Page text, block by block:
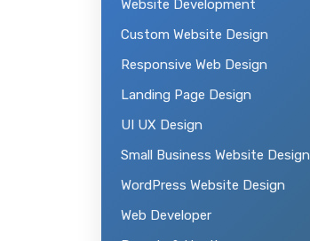
Website Development
Custom Website Design
Responsive Web Design
Landing Page Design
UI UX Design
Small Business Website Design
WordPress Website Design
Web Developer